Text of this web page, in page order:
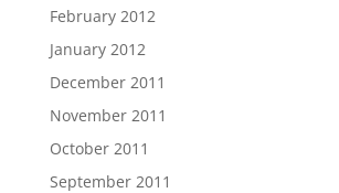
February 2012
January 2012
December 2011
November 2011
October 2011
September 2011